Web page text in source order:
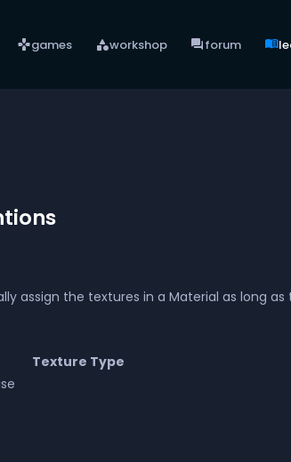
gamesgames categoryworkshop forumforum menu_book
assign the textures in a Material as long
Texture Type